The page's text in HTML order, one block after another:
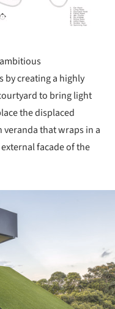
by creating a highly
to bring light
the displaced
veranda that wraps in a
facade of the